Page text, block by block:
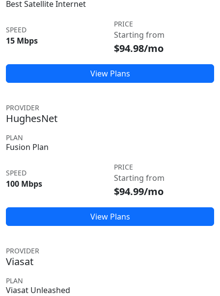
Best Satellite Internet
SPEED
15 Mbps
PRICE
Starting from
$94.98/mo
View Plans
PROVIDER
HughesNet
PLAN
Fusion Plan
SPEED
100 Mbps
PRICE
Starting from
$94.99/mo
View Plans
PROVIDER
Viasat
PLAN
Viasat Unleashed